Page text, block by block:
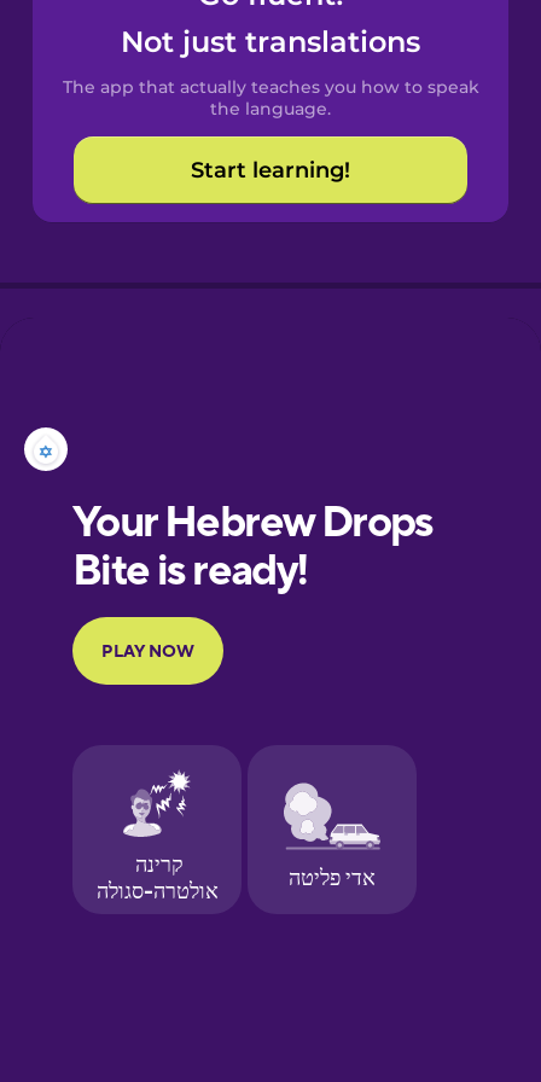
Spanish
Catalan
Croatian
European
Portuguese
Finnish
Galician
German
Not just translations
The app that actually teaches you how to speak
the language.
Start learning!